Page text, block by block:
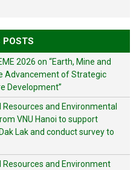
POSTS
2026 on “Earth, Mine and
Advancement of Strategic
Development”
and Environmental
VNU Hanoi to support
Lak and conduct survey to
and Environment